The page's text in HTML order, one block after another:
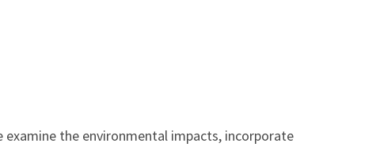
examine the environmental impacts, incorporate